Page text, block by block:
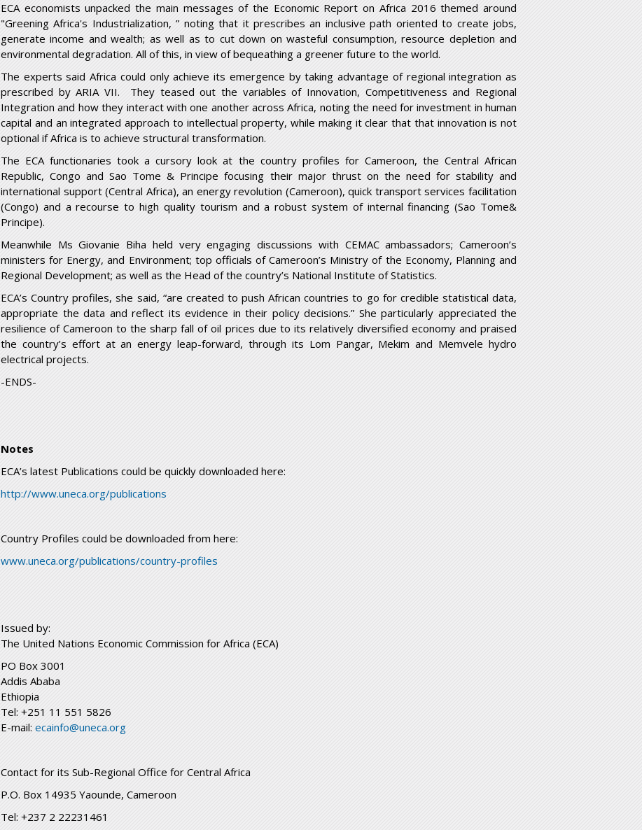
ECA economists unpacked the main messages of the Economic Report on Africa 2016 themed around
"Greening Africa's Industrialization, ” noting that it prescribes an inclusive path oriented to create jobs,
generate income and wealth; as well as to cut down on wasteful consumption, resource depletion and
environmental degradation. All of this, in view of bequeathing a greener future to the world.
The experts said Africa could only achieve its emergence by taking advantage of regional integration as
prescribed by ARIA VII. They teased out the variables of Innovation, Competitiveness and Regional
Integration and how they interact with one another across Africa, noting the need for investment in human
capital and an integrated approach to intellectual property, while making it clear that that innovation is not
optional if Africa is to achieve structural transformation.
The ECA functionaries took a cursory look at the country profiles for Cameroon, the Central African
Republic, Congo and Sao Tome & Principe focusing their major thrust on the need for stability and
international support (Central Africa), an energy revolution (Cameroon), quick transport services facilitation
(Congo) and a recourse to high quality tourism and a robust system of internal financing (Sao Tome&
Principe).
Meanwhile Ms Giovanie Biha held very engaging discussions with CEMAC ambassadors; Cameroon’s
ministers for Energy, and Environment; top officials of Cameroon’s Ministry of the Economy, Planning and
Regional Development; as well as the Head of the country’s National Institute of Statistics.
ECA’s Country profiles, she said, “are created to push African countries to go for credible statistical data,
appropriate the data and reflect its evidence in their policy decisions.” She particularly appreciated the
resilience of Cameroon to the sharp fall of oil prices due to its relatively diversified economy and praised
the country’s effort at an energy leap-forward, through its Lom Pangar, Mekim and Memvele hydro
electrical projects.
-ENDS-
Notes
ECA’s latest Publications could be quickly downloaded here:
http://www.uneca.org/publications
Country Profiles could be downloaded from here:
www.uneca.org/publications/country-profiles
Issued by:
The United Nations Economic Commission for Africa (ECA)
PO Box 3001
Addis Ababa
Ethiopia
Tel: +251 11 551 5826
E-mail: ecainfo@uneca.org
Contact for its Sub-Regional Office for Central Africa
P.O. Box 14935 Yaounde, Cameroon
Tel: +237 2 22231461